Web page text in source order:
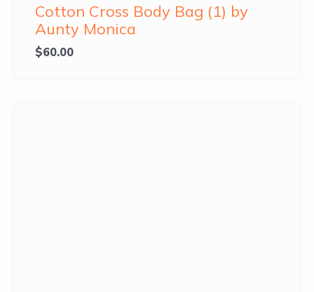
Cotton Cross Body Bag (1) by
Aunty Monica
$60.00